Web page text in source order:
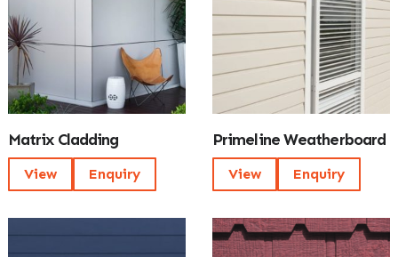
Matrix Cladding
View Enquiry
Primeline Weatherboard
View Enquiry